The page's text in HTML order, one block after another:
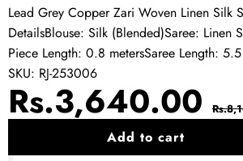
Lead Grey Copper Zari Woven Linen Silk
DetailsBlouse: Silk (Blended)Saree: Linen
Piece Length: 0.8 metersSaree Length:
SKU: RJ-253006
Sale
Rs.3,640.00
Add to cart